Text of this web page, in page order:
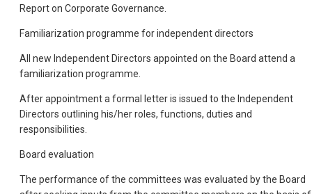
Report on Corporate Governance.
Familiarization programme for independent directors
All new Independent Directors appointed on the Board attend a
familiarization programme.
After appointment a formal letter is issued to the Independent
Directors outlining his/her roles, functions, duties and
responsibilities.
Board evaluation
The performance of the committees was evaluated by the Board